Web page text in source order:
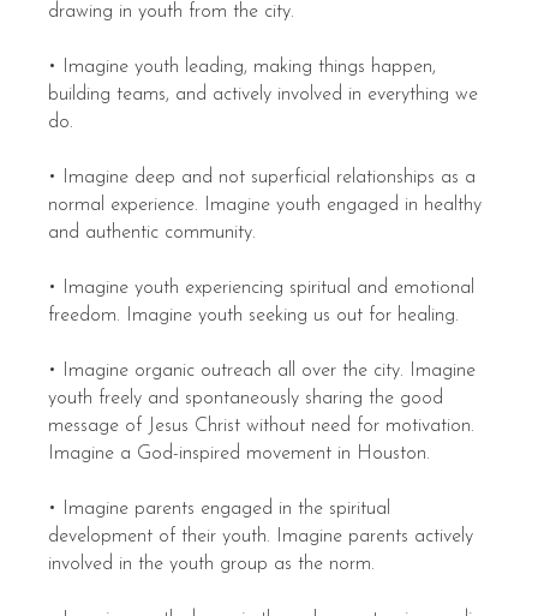
drawing in youth from the city.
• Imagine youth leading, making things happen,
building teams, and actively involved in everything we
do.
• Imagine deep and not superficial relationships as a
normal experience. Imagine youth engaged in healthy
and authentic community.
• Imagine youth experiencing spiritual and emotional
freedom. Imagine youth seeking us out for healing.
• Imagine organic outreach all over the city. Imagine
youth freely and spontaneously sharing the good
message of Jesus Christ without need for motivation.
Imagine a God-inspired movement in Houston.
• Imagine parents engaged in the spiritual
development of their youth. Imagine parents actively
involved in the youth group as the norm.